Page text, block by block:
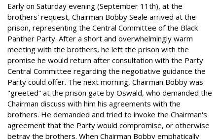
Early on Saturday evening (September 11th), at the
brothers' request, Chairman Bobby Seale arrived at the
prison, representing the Central Committee of the Black
Panther Party. After a short and overwhelmingly warm
meeting with the brothers, he left the prison with the
promise he would return after consultation with the Party
Central Committee regarding the negotiative guidance the
Party could offer. The next morning, Chairman Bobby was
"greeted” at the prison gate by Oswald, who demanded the
Chairman discuss with him his agreements with the
brothers. He demanded and tried to invoke the Chairman's
agreement that the Party would compromise, or otherwise
betray the brothers. When Chairman Bobby emphatically